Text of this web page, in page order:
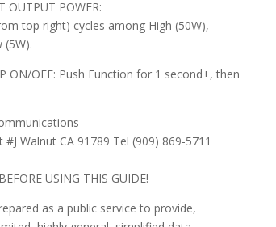
OUTPUT POWER:
top right) cycles among High (50W),
(5W).
ON/OFF: Push Function for 1 second+, then
#J Walnut CA 91789 Tel (909) 869-5711
USING THIS GUIDE!
as a public service to provide,